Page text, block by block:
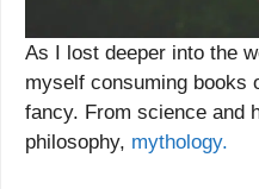
As I lost deeper into the
myself consuming books
fancy. From science and
philosophy, mythology.